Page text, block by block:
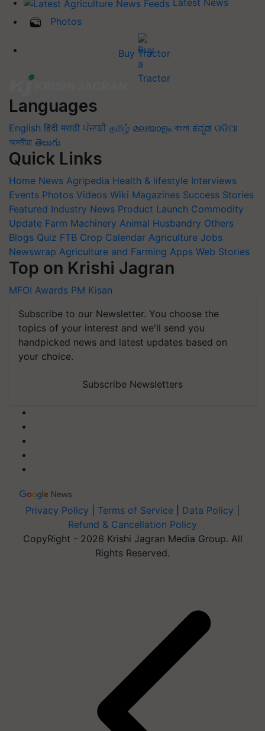
Latest News
Photos
Buy Tractor
Languages
English हिंदी मराठी ਪੰਜਾਬੀ தமிழ் മലയാളം বাংলা ಕನ್ನಡ ଓଡିଆ
অসমীয়া తెలుగు
Quick Links
Home News Agripedia Health & lifestyle Interviews
Events Photos Videos Wiki Magazines Success Stories
Featured Industry News Product Launch Commodity
Update Farm Machinery Animal Husbandry Others
Blogs Quiz FTB Crop Calendar Agriculture Jobs
Newswrap Agriculture and Farming Apps Web Stories
Top on Krishi Jagran
MFOI Awards PM Kisan
Subscribe to our Newsletter. You choose the
topics of your interest and we'll send you
handpicked news and latest updates based on
your choice.
Subscribe Newsletters
Privacy Policy Terms of Service Data Policy
Refund & Cancellation Policy
CopyRight - 2026 Krishi Jagran Media Group. All
Rights Reserved.